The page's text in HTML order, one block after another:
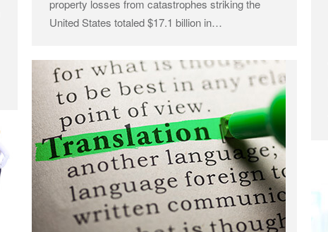
property losses from catastrophes striking the
United States totaled $17.1 billion in…